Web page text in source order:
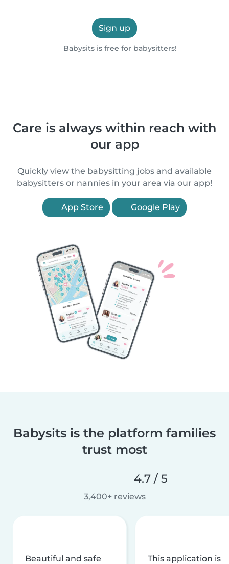
Sign up
Babysits is free for babysitters!
Care is always within reach with
our app
Quickly view the babysitting jobs and available
babysitters or nannies in your area via our app!
App Store Google Play
Babysits is the platform families
trust most
4.7 / 5
3,400+ reviews
Beautiful and safe
This application is